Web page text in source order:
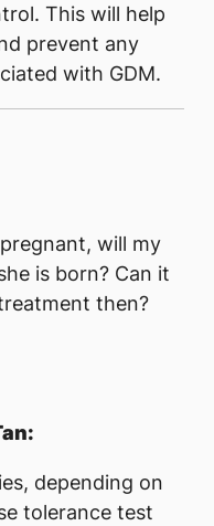
This will help
prevent any
with GDM.
will my
is born? Can it
then?
depending on
tolerance test